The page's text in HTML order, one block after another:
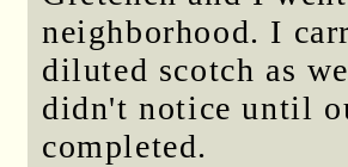
neighborhood. I
diluted scotch as
didn't notice until
completed.